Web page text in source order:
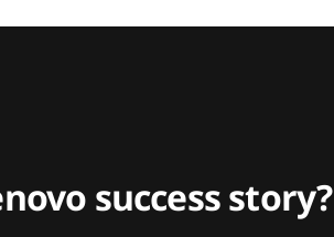
success story?